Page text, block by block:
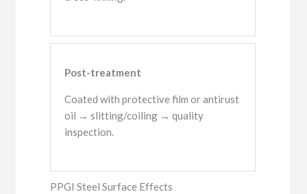
Post-treatment
Coated with protective film or antirust
oil → slitting/coiling → quality
inspection.
PPGI Steel Surface Effects